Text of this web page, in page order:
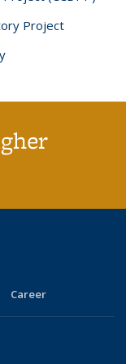
Project
Career